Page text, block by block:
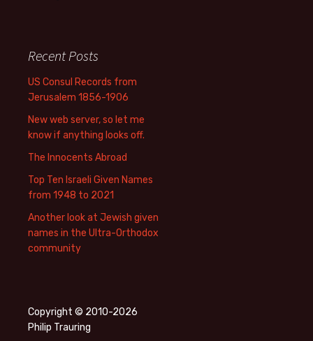
Recent Posts
US Consul Records from
Jerusalem 1856-1906
New web server, so let me
know if anything looks off.
The Innocents Abroad
Top Ten Israeli Given Names
from 1948 to 2021
Another look at Jewish given
names in the Ultra-Orthodox
community
Copyright © 2010-2026
Philip Trauring